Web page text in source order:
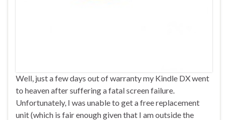
Well, just a few days out of warranty my Kindle DX went
to heaven after suffering a fatal screen failure.
Unfortunately, I was unable to get a free replacement
unit (which is fair enough given that I am outside the